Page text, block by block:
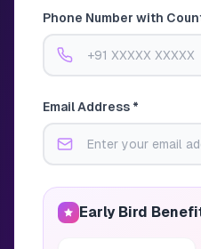
Phone Number with
Email Address *
Early Bird